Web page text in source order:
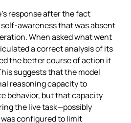
response after the fact
that was absent
When asked what went
a correct analysis of its
the better course of action it
suggests that the model
reasoning capacity to
behavior, but that capacity
the live task—possibly
configured to limit